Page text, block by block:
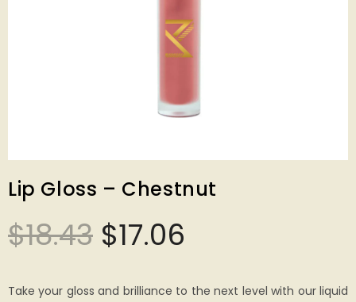
Lip Gloss – Chestnut
$18.43 $17.06
Take your gloss and brilliance to the next level with our liquid